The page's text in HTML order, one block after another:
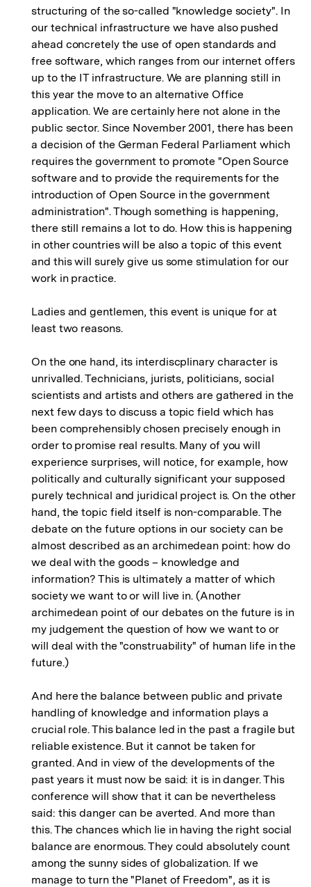
structuring of the so-called "knowledge society". In
our technical infrastructure we have also pushed
ahead concretely the use of open standards and
free software, which ranges from our internet offers
up to the IT infrastructure. We are planning still in
this year the move to an alternative Office
application. We are certainly here not alone in the
public sector. Since November 2001, there has been
a decision of the German Federal Parliament which
requires the government to promote "Open Source
software and to provide the requirements for the
introduction of Open Source in the government
administration". Though something is happening,
there still remains a lot to do. How this is happening
in other countries will be also a topic of this event
and this will surely give us some stimulation for our
work in practice.
Ladies and gentlemen, this event is unique for at
least two reasons.
On the one hand, its interdiscplinary character is
unrivalled. Technicians, jurists, politicians, social
scientists and artists and others are gathered in the
next few days to discuss a topic field which has
been comprehensibly chosen precisely enough in
order to promise real results. Many of you will
experience surprises, will notice, for example, how
politically and culturally significant your supposed
purely technical and juridical project is. On the other
hand, the topic field itself is non-comparable. The
debate on the future options in our society can be
almost described as an archimedean point: how do
we deal with the goods – knowledge and
information? This is ultimately a matter of which
society we want to or will live in. (Another
archimedean point of our debates on the future is in
my judgement the question of how we want to or
will deal with the "construability" of human life in the
future.)
And here the balance between public and private
handling of knowledge and information plays a
crucial role. This balance led in the past a fragile but
reliable existence. But it cannot be taken for
granted. And in view of the developments of the
past years it must now be said: it is in danger. This
conference will show that it can be nevertheless
said: this danger can be averted. And more than
this. The chances which lie in having the right social
balance are enormous. They could absolutely count
among the sunny sides of globalization. If we
manage to turn the "Planet of Freedom", as it is